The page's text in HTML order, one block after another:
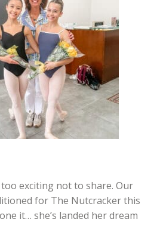
exciting not to share. Our
for The Nutcracker this
it… she’s landed her dream